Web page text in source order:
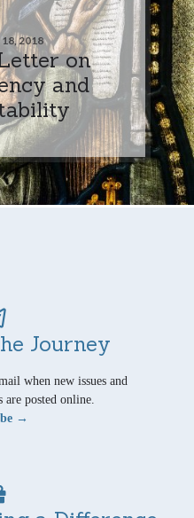
2018
on
and
Journey
when new issues and
posted online.
→